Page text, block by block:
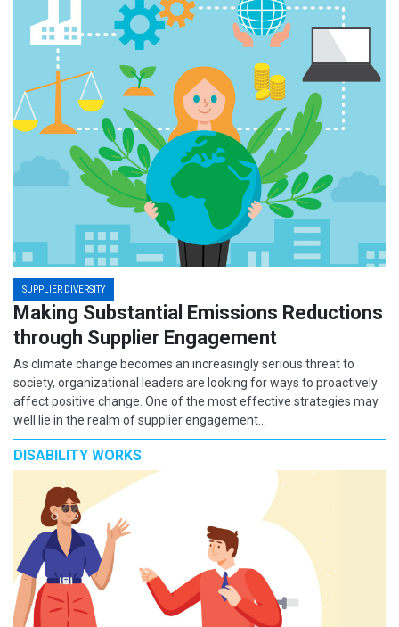
SUPPLIER DIVERSITY
Making Substantial Emissions Reductions
through Supplier Engagement
As climate change becomes an increasingly serious threat to
society, organizational leaders are looking for ways to proactively
affect positive change. One of the most effective strategies may
well lie in the realm of supplier engagement…
DISABILITY WORKS